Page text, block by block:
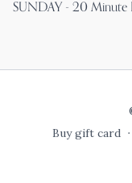
SUNDAY - 20 Minute
Buy gift card ∙